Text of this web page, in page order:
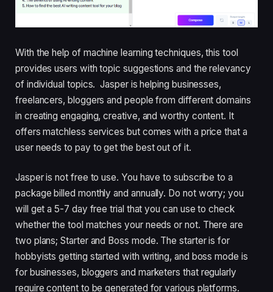
With the help of machine learning techniques, this tool
provides users withtopic suggestions and the relevancy
of individual topics. Jasper is helping businesses,
freelancers, bloggers and people from different domains
in creating engaging, creative, and worthy content. It
offers matchless services but comes with a price that a
user needs to pay to get the best out of it.
Jasper is not free to use. You have to subscribe to a
package billed monthly and annually. Do not worry; you
will get a 5-7 day free trial that you can use to check
whether the tool matches your needs or not. There are
two plans; Starter and Boss mode. The starter is for
hobbyists getting started with writing, and boss mode is
for businesses, bloggers and marketers that regularly
require content to be generated for various platforms.